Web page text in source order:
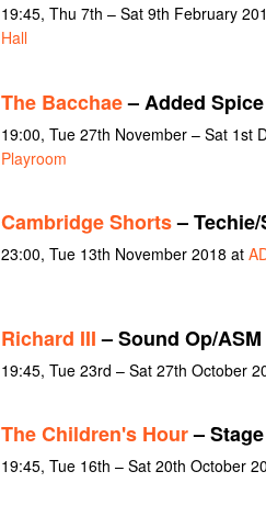
19:45, Thu 7th – Sat 9th February
Hall
The Bacchae– Added Spice
19:00, Tue 27th November – Sat 1st
Playroom
Cambridge Shorts– Techie/
23:00, Tue 13th November 2018 at
Richard III– Sound Op/ASM
19:45, Tue 23rd – Sat 27th October
The Children's Hour–
19:45, Tue 16th – Sat 20th October